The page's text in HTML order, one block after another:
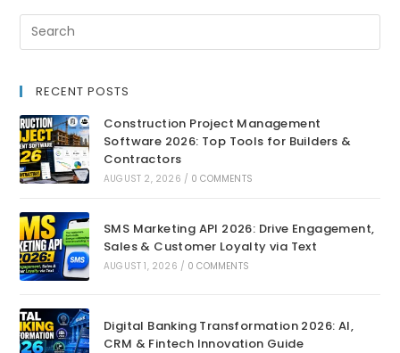
RECENT POSTS
Construction Project Management
Software 2026: Top Tools for Builders &
Contractors
AUGUST 2, 2026 / 0 COMMENTS
SMS Marketing API 2026: Drive Engagement,
Sales & Customer Loyalty via Text
AUGUST 1, 2026 / 0 COMMENTS
Digital Banking Transformation 2026: AI,
CRM & Fintech Innovation Guide